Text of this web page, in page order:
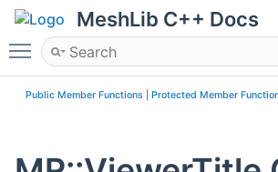
MeshLib C++ Docs
Toggle main menu visibility
Public Member Functions Protected Member